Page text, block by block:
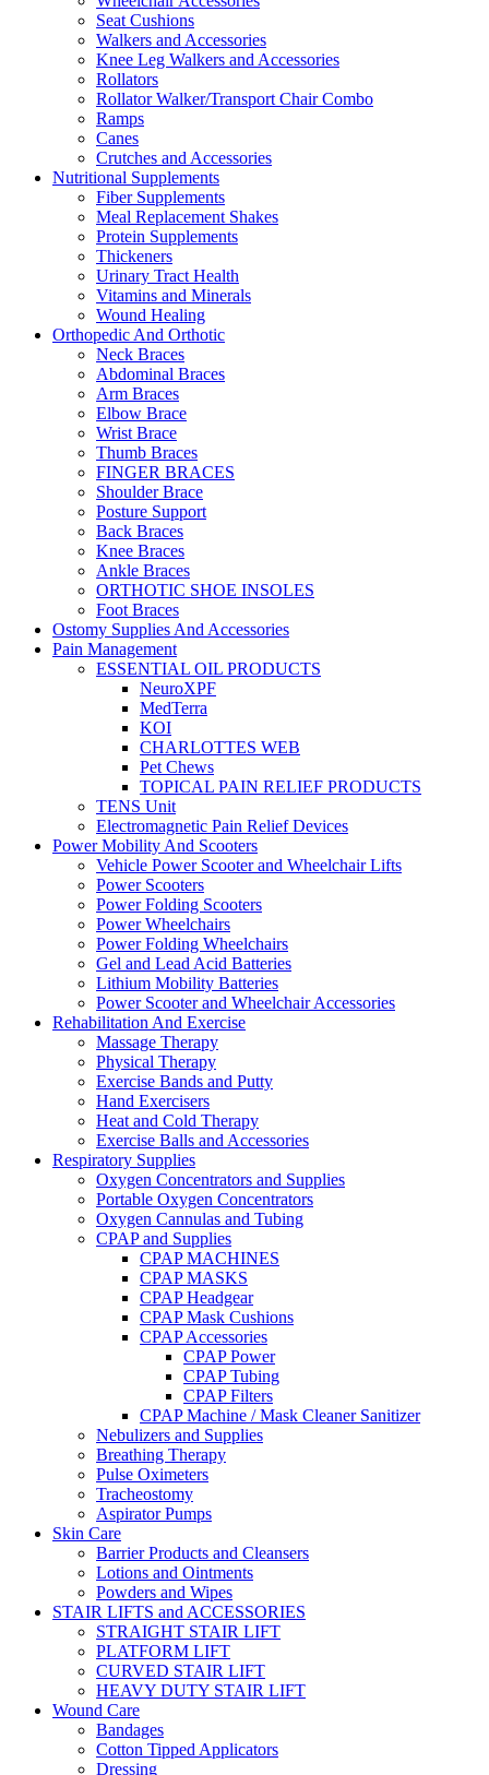
Seat Cushions
Walkers and Accessories
Knee Leg Walkers and Accessories
Rollators
Rollator Walker/Transport Chair Combo
Ramps
Canes
Crutches and Accessories
Nutritional Supplements
Fiber Supplements
Meal Replacement Shakes
Protein Supplements
Thickeners
Urinary Tract Health
Vitamins and Minerals
Wound Healing
Orthopedic And Orthotic
Neck Braces
Abdominal Braces
Arm Braces
Elbow Brace
Wrist Brace
Thumb Braces
FINGER BRACES
Shoulder Brace
Posture Support
Back Braces
Knee Braces
Ankle Braces
ORTHOTIC SHOE INSOLES
Foot Braces
Ostomy Supplies And Accessories
Pain Management
ESSENTIAL OIL PRODUCTS
NeuroXPF
MedTerra
KOI
CHARLOTTES WEB
Pet Chews
TOPICAL PAIN RELIEF PRODUCTS
TENS Unit
Electromagnetic Pain Relief Devices
Power Mobility And Scooters
Vehicle Power Scooter and Wheelchair Lifts
Power Scooters
Power Folding Scooters
Power Wheelchairs
Power Folding Wheelchairs
Gel and Lead Acid Batteries
Lithium Mobility Batteries
Power Scooter and Wheelchair Accessories
Rehabilitation And Exercise
Massage Therapy
Physical Therapy
Exercise Bands and Putty
Hand Exercisers
Heat and Cold Therapy
Exercise Balls and Accessories
Respiratory Supplies
Oxygen Concentrators and Supplies
Portable Oxygen Concentrators
Oxygen Cannulas and Tubing
CPAP and Supplies
CPAP MACHINES
CPAP MASKS
CPAP Headgear
CPAP Mask Cushions
CPAP Accessories
CPAP Power
CPAP Tubing
CPAP Filters
CPAP Machine / Mask Cleaner Sanitizer
Nebulizers and Supplies
Breathing Therapy
Pulse Oximeters
Tracheostomy
Aspirator Pumps
Skin Care
Barrier Products and Cleansers
Lotions and Ointments
Powders and Wipes
STAIR LIFTS and ACCESSORIES
STRAIGHT STAIR LIFT
PLATFORM LIFT
CURVED STAIR LIFT
HEAVY DUTY STAIR LIFT
Wound Care
Bandages
Cotton Tipped Applicators
Dressing